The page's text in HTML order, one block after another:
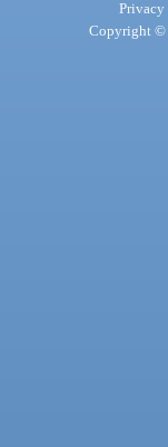
Privacy
Copyright ©